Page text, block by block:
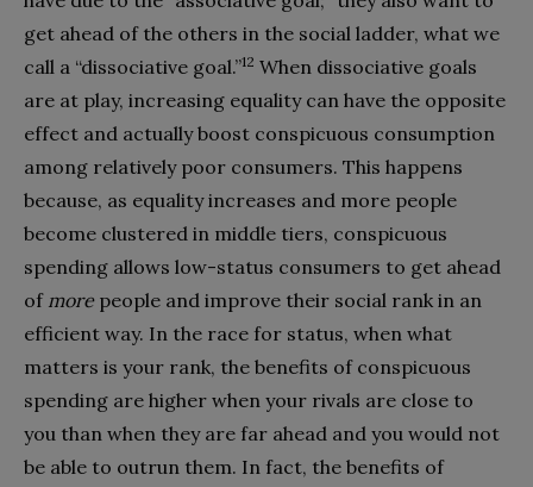
get ahead of the others in the social ladder, what we
call a “dissociative goal.”12 When dissociative goals
are at play, increasing equality can have the opposite
effect and actually boost conspicuous consumption
among relatively poor consumers. This happens
because, as equality increases and more people
become clustered in middle tiers, conspicuous
spending allows low-status consumers to get ahead
of morepeople and improve their social rank in an
efficient way. In the race for status, when what
matters is your rank, the benefits of conspicuous
spending are higher when your rivals are close to
you than when they are far ahead and you would not
be able to outrun them. In fact, the benefits of